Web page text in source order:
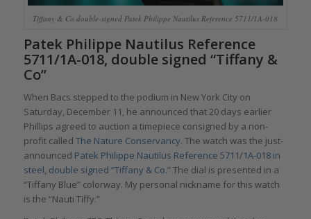
Tiffany & Co double-signed Patek Philippe Nautilus Reference 5711/1A-018
Patek Philippe Nautilus Reference
5711/1A-018, double signed “Tiffany &
Co”
When Bacs stepped to the podium in New York City on
Saturday, December 11, he announced that 20 days earlier
Phillips agreed to auction a timepiece consigned by a non-
profit called The Nature Conservancy. The watch was the just-
announced Patek Philippe Nautilus Reference 5711/1A-018 in
steel, double signed “Tiffany & Co.” The dial is presented in a
“Tiffany Blue” colorway. My personal nickname for this watch
is the “Nauti Tiffy.”